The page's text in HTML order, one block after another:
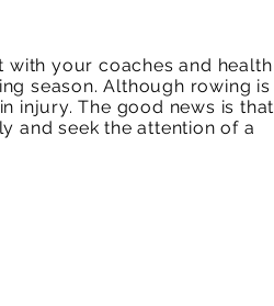
your coaches and health
season. Although rowing is
injury. The good news is that
and seek the attention of a